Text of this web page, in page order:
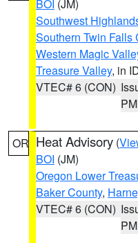
BOI (JM)
Southwest
Southern Twin Falls
Western Magic
Treasure Valley, in
VTEC# 6 (CON)
PM
OR Heat Advisory (
BOI (JM)
Oregon Lower
Baker County,
VTEC# 6 (CON)
PM